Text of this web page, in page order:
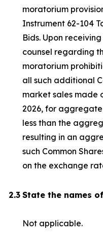
moratorium
Instrument 62-104
Bids. Upon
counsel regarding
moratorium
all such additional
market sales made
2026, for
less than the
resulting in an
such Common
on the exchange
2.3 State the names
Not applicable.